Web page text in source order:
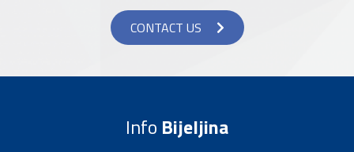
CONTACT US
Info Bijeljina